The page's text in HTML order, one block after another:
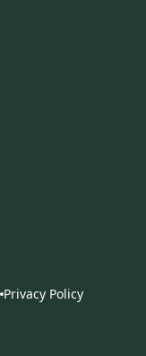
Privacy Policy